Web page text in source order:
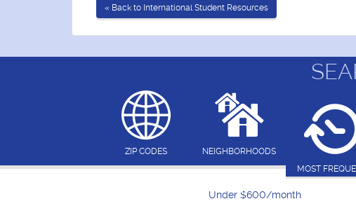
« Back to International Student Resources
ZIP CODES
NEIGHBORHOODS
MOST
Under $600/month